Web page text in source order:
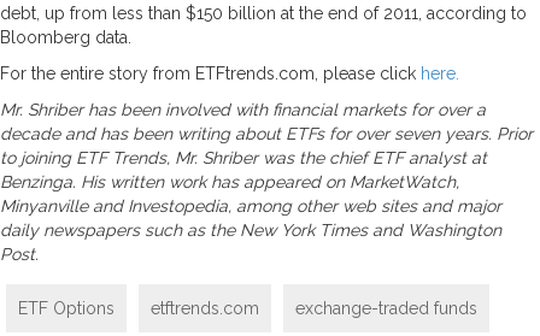
debt, up from less than $150 billion at the end of 2011, according to
Bloomberg data.
For the entire story from ETFtrends.com, please click here.
Mr. Shriber has been involved with financial markets for over a
decade and has been writing about ETFs for over seven years. Prior
to joining ETF Trends, Mr. Shriber was the chief ETF analyst at
Benzinga. His written work has appeared on MarketWatch,
Minyanville and Investopedia, among other web sites and major
daily newspapers such as the New York Times and Washington
Post.
ETF Options etftrends.com exchange-traded funds